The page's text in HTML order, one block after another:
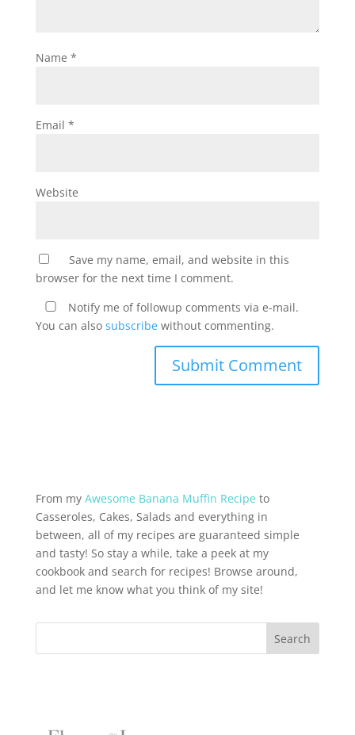
Name *
Email *
Website
Save my name, email, and website in this
browser for the next time I comment.
Notify me of followup comments via e-mail.
You can also subscribewithout commenting.
From my Awesome Banana Muffin Recipe to
Casseroles, Cakes, Salads and everything in
between, all of my recipes are guaranteed simple
and tasty! So stay a while, take a peek at my
cookbook and search for recipes! Browse around,
and let me know what you think of my site!